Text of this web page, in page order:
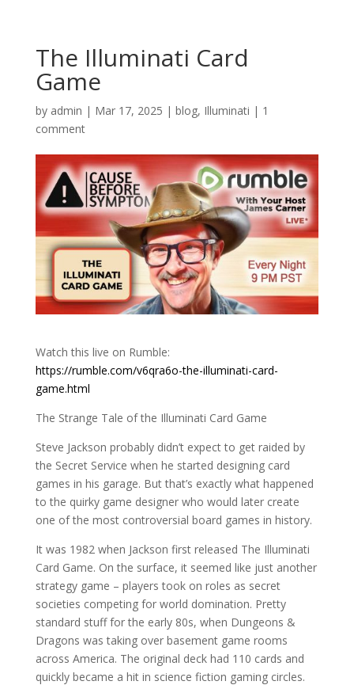
The Illuminati Card
Game
by admin | Mar 17, 2025 | blog, Illuminati | 1
comment
Watch this live on Rumble:
https://rumble.com/v6qra6o-the-illuminati-card-
game.html
The Strange Tale of the Illuminati Card Game
Steve Jackson probably didn’t expect to get raided by
the Secret Service when he started designing card
games in his garage. But that’s exactly what happened
to the quirky game designer who would later create
one of the most controversial board games in history.
It was 1982 when Jackson first released The Illuminati
Card Game. On the surface, it seemed like just another
strategy game – players took on roles as secret
societies competing for world domination. Pretty
standard stuff for the early 80s, when Dungeons &
Dragons was taking over basement game rooms
across America. The original deck had 110 cards and
quickly became a hit in science fiction gaming circles.